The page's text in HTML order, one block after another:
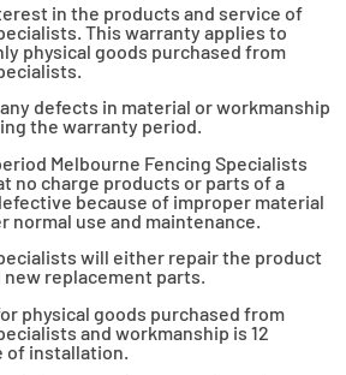
in the products and service of
This warranty applies to
physical goods purchased from
defects in material or workmanship
the warranty period.
Melbourne Fencing Specialists
no charge products or parts of a
because of improper material
normal use and maintenance.
will either repair the product
replacement parts.
physical goods purchased from
and workmanship is 12
installation.